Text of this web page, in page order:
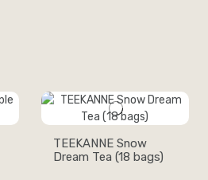
TEEKANNE Snow
Dream Tea (18 bags)